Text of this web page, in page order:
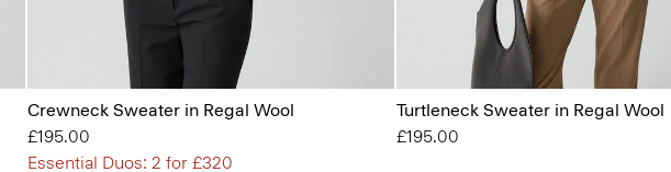
Crewneck Sweater in Regal Wool
£195.00
Essential Duos: 2 for £320
Turtleneck Sweater in Regal Wool
£195.00